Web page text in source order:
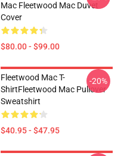
Mac Fleetwood Mac Duvet
Cover
$80.00 - $99.00
Fleetwood Mac T-
ShirtFleetwood Mac Pullover
Sweatshirt
$40.95 - $47.95
-20%